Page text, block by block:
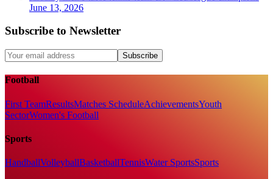
June 13, 2026
Subscribe to Newsletter
Subscribe
Football
First TeamResultsMatches ScheduleAchievementsYouth
SectorWomen's Football
Sports
HandballVolleyballBasketballTennisWater SportsSports